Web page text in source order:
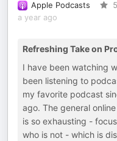
Apple Podcasts 5
a year ago
Refreshing Take on
I have been watching
been listening to
my favorite podcast
ago. The general
is so exhausting -
who is not - which is